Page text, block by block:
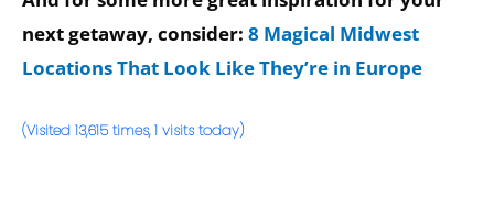
next getaway, consider: 8 Magical Midwest
Locations That Look Like They’re in Europe
(Visited 13,615 times, 1 visits today)